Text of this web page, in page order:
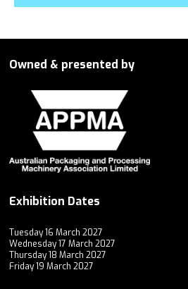
Owned & presented by
Exhibition Dates
Tuesday 16 March 2027
Wednesday 17 March 2027
Thursday 18 March 2027
Friday 19 March 2027